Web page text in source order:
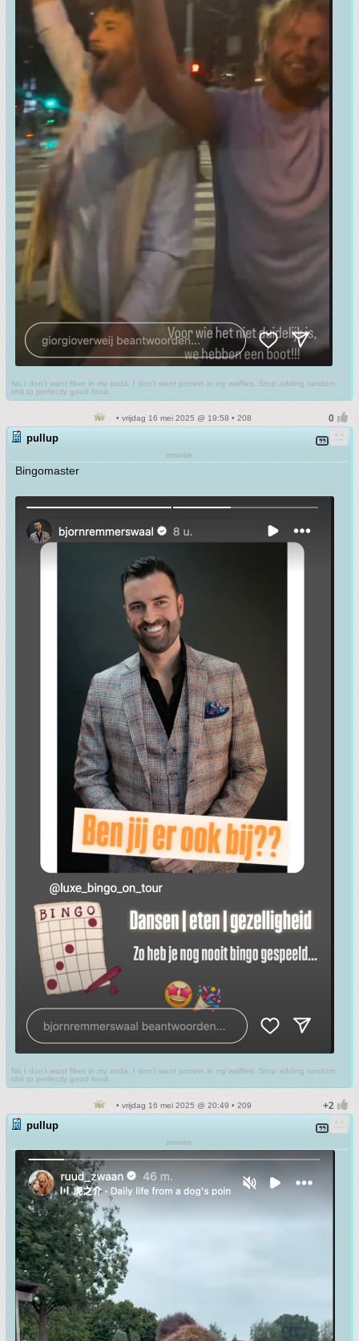
No I don't want fiber in my soda. I don't want protein in my waffles. Stop adding random
shit to perfectly good food.
• vrijdag 16 mei 2025 @ 19:58 • 208
pullup
smartie
Bingomaster
No I don't want fiber in my soda. I don't want protein in my waffles. Stop adding random
shit to perfectly good food.
• vrijdag 16 mei 2025 @ 20:49 • 209
pullup
smartie